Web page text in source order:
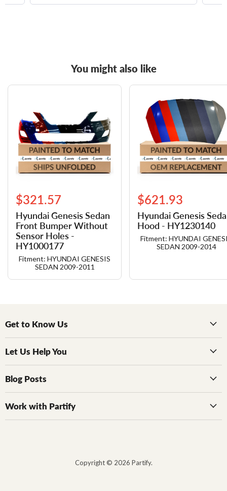
You might also like
$321.57
Hyundai Genesis Sedan
Front Bumper Without
Sensor Holes -
HY1000177
Fitment: HYUNDAI GENESIS
SEDAN 2009-2011
$621.93
Hyundai Genesis
Hood - HY1230140
Fitment: HYUNDAI
SEDAN 2009-2014
Get to Know Us
Let Us Help You
Blog Posts
Work with Partify
Copyright © 2026 Partify.